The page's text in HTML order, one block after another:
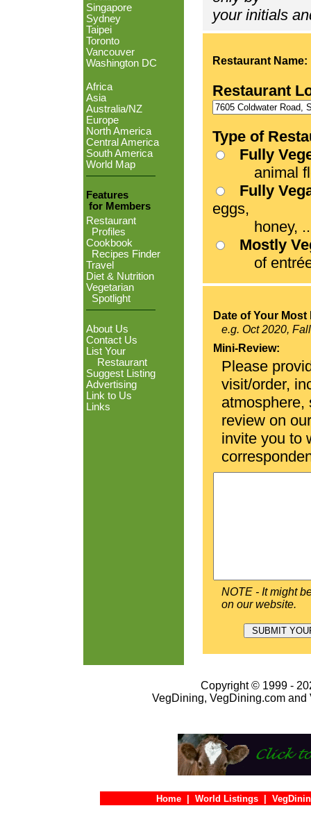
Singapore
Sydney
Taipei
Toronto
Vancouver
Washington DC
Africa
Asia
Australia/NZ
Europe
North America
Central America
South America
World Map
Features
for Members
Restaurant
Profiles
Cookbook
Recipes Finder
Travel
Diet & Nutrition
Vegetarian
Spotlight
About Us
Contact Us
List Your
Restaurant
Suggest Listing
Advertising
Link to Us
Links
your initials
Restaurant Name:
Restaurant
Type of
Fully
animal
Fully
eggs,
honey,
Mostly
of entrées
Date of Your
e.g. Oct 2020,
Mini-Review:
Please
visit/order,
atmosphere,
review on
invite you to
NOTE - It might
on our website.
Copyright © 1999 -
VegDining, VegDining.com
Home World Listings